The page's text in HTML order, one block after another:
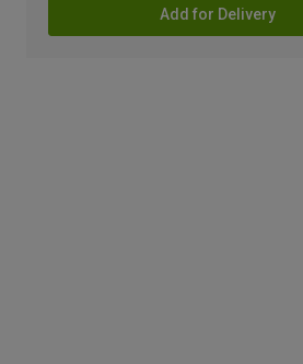
Add for Delivery